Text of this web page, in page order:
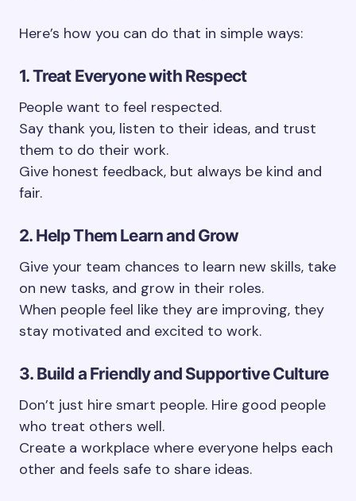
Here’s how you can do that in simple ways:
1. Treat Everyone with Respect
People want to feel respected.
Say thank you, listen to their ideas, and trust
them to do their work.
Give honest feedback, but always be kind and
fair.
2. Help Them Learn and Grow
Give your team chances to learn new skills, take
on new tasks, and grow in their roles.
When people feel like they are improving, they
stay motivated and excited to work.
3. Build a Friendly and Supportive Culture
Don’t just hire smart people. Hire good people
who treat others well.
Create a workplace where everyone helps each
other and feels safe to share ideas.